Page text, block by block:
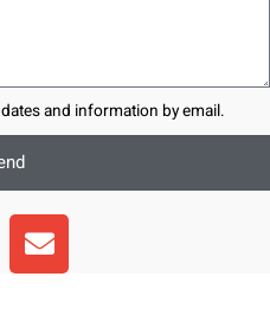
and information by email.
E
n
v